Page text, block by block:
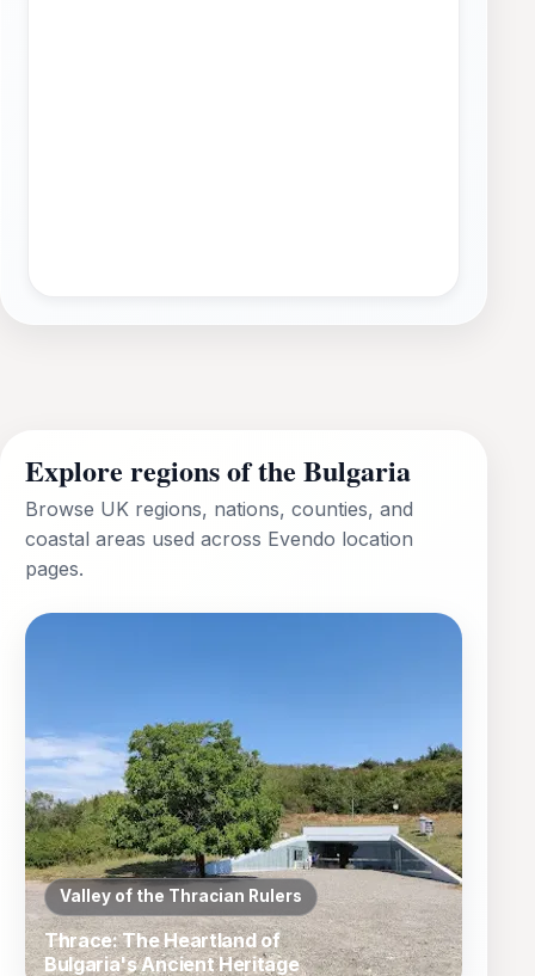
Explore regions of the Bulgaria
Browse UK regions, nations, counties, and
coastal areas used across Evendo location
pages.
Valley of the Thracian Rulers
Thrace: The Heartland of
Bulgaria's Ancient Heritage